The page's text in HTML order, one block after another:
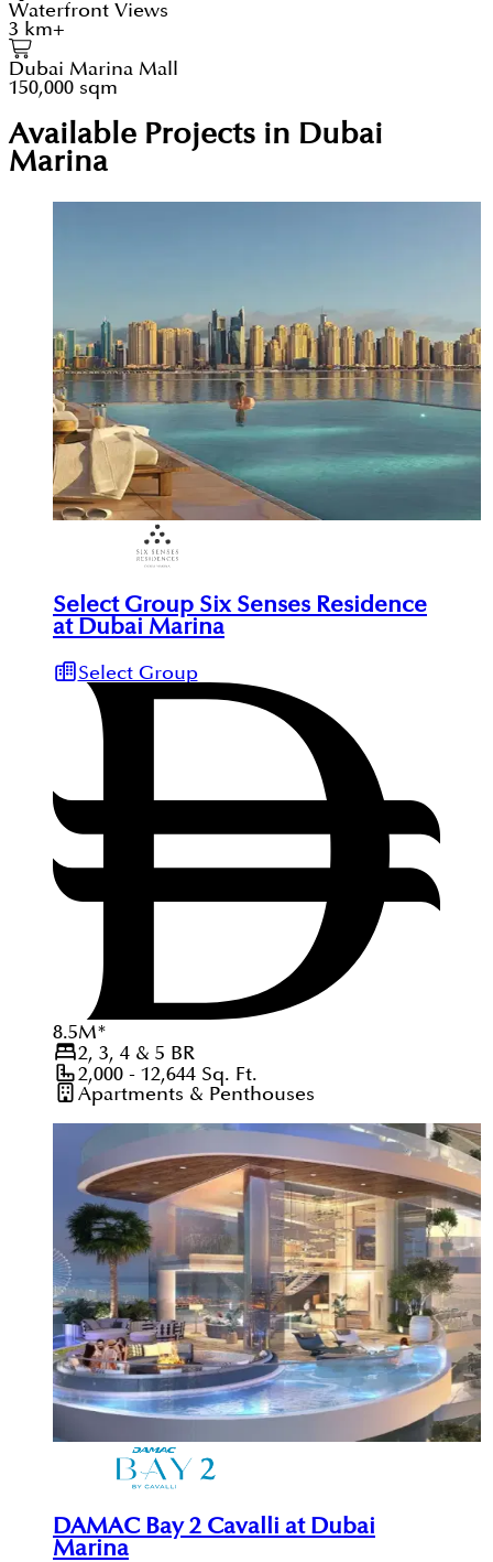
Waterfront Views
3 km+
Dubai Marina Mall
150,000 sqm
Available Projects in Dubai
Marina
Select Group Six Senses Residence
at Dubai Marina
Select Group
8.5M*
2, 3, 4 & 5 BR
2,000 - 12,644Sq. Ft.
Apartments & Penthouses
DAMAC Bay 2 Cavalli at Dubai
Marina